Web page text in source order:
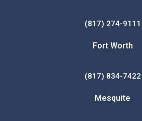
(817) 274-9111
Fort Worth
(817) 834-7422
Mesquite